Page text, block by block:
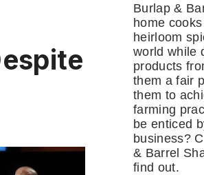
Burlap &
home
heirloom
world while
products
them a fair
them to
farming
be enticed
business?
& Barrel
find out.